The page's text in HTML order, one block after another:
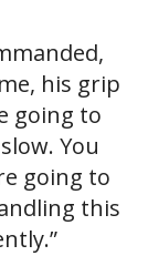
his grip
going to
You
going to
this